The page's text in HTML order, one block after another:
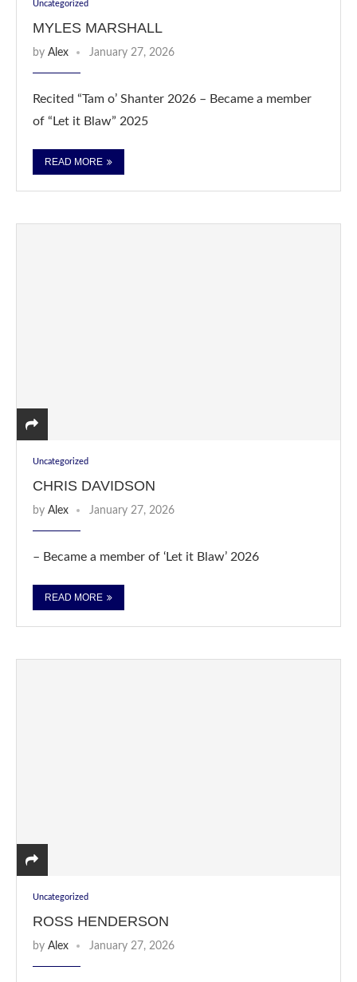
Uncategorized
MYLES MARSHALL
by Alex January 27, 2026
Recited “Tam o’ Shanter 2026 – Became a member
of “Let it Blaw” 2025
READ MORE
Uncategorized
CHRIS DAVIDSON
by Alex January 27, 2026
– Became a member of ‘Let it Blaw’ 2026
READ MORE
Uncategorized
ROSS HENDERSON
by Alex January 27, 2026